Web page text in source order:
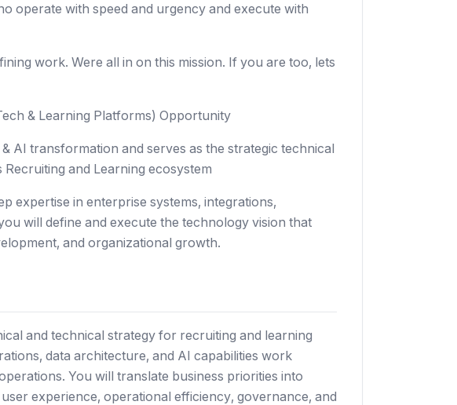
operate with speed and urgency and execute with
work. Were all in on this mission. If you are too, lets
& Learning Platforms) Opportunity
AI transformation and serves as the strategic technical
and Learning ecosystem
expertise in enterprise systems, integrations,
will define and execute the technology vision that
and organizational growth.
and technical strategy for recruiting and learning
data architecture, and AI capabilities work
You will translate business priorities into
experience, operational efficiency, governance, and